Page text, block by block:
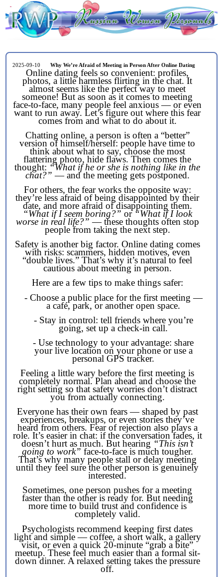
2025-09-10 Why We’re Afraid of Meeting in Person After Online Dating
Online dating feels so convenient: profiles,
photos, a little harmless flirting in the chat. It
almost seems like the perfect way to meet
someone! But as soon as it comes to meeting
face-to-face, many people feel anxious — or even
want to run away. Let’s figure out where this fear
comes from and what to do about it.
Chatting online, a person is often a “better”
version of himself/herself: people have time to
think about what to say, choose the most
flattering photo, hide flaws. Then comes the
thought: “What if he or she is nothing like in the
chat?” — and the meeting gets postponed.
For others, the fear works the opposite way:
they’re less afraid of being disappointed by their
date, and more afraid of disappointing them.
“What if I seem boring?” or“What if I look
worse in real life?” — these thoughts often stop
people from taking the next step.
Safety is another big factor. Online dating comes
with risks: scammers, hidden motives, even
“double lives.” That’s why it’s natural to feel
cautious about meeting in person.
Here are a few tips to make things safer:
- Choose a public place for the first meeting —
a café, park, or another open space.
- Stay in control: tell friends where you’re
going, set up a check-in call.
- Use technology to your advantage: share
your live location on your phone or use a
personal GPS tracker.
Feeling a little wary before the first meeting is
completely normal. Plan ahead and choose the
right setting so that safety worries don’t distract
you from actually connecting.
Everyone has their own fears — shaped by past
experiences, breakups, or even stories they’ve
heard from others. Fear of rejection also plays a
role. It’s easier in chat: if the conversation fades, it
doesn’t hurt as much. But hearing “This isn’t
going to work” face-to-face is much tougher.
That’s why many people stall or delay meeting
until they feel sure the other person is genuinely
interested.
Sometimes, one person pushes for a meeting
faster than the other is ready for. But needing
more time to build trust and confidence is
completely valid.
Psychologists recommend keeping first dates
light and simple — coffee, a short walk, a gallery
visit, or even a quick 20-minute “grab a bite”
meetup. These feel much easier than a formal sit-
down dinner. A relaxed setting takes the pressure
off.